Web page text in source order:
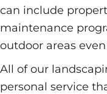
can include
maintenance
outdoor areas
All of our
personal service